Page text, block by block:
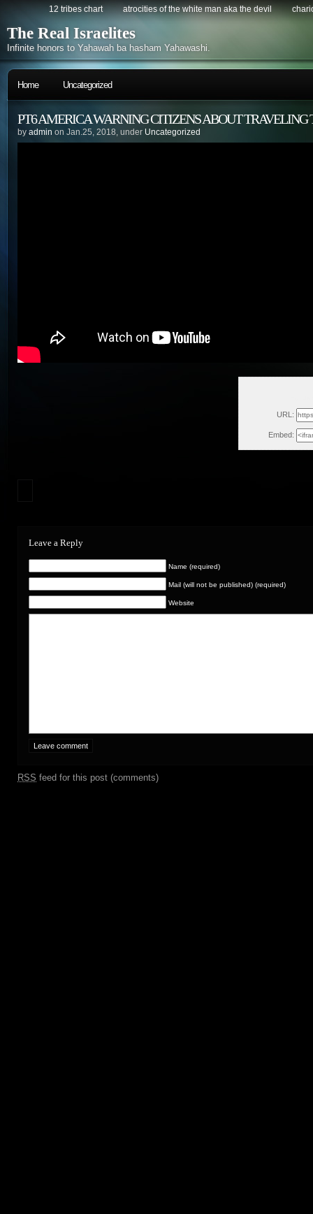
12 tribes chart atrocities of the white man aka the devil
The Real Israelites
Infinite honors to Yahawah ba hasham Yahawashi.
Home Uncategorized
PT6 AMERICA WARNING CITIZENS ABOUT
by admin on Jan.25, 2018, under Uncategorized
URL:
Embed:
Leave a Reply
Name (required)
Mail (will not be published) (required)
Website
RSS feed for this post (comments)